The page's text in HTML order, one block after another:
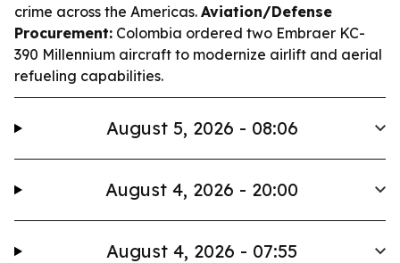
crime across the Americas. Aviation/Defense
Procurement: Colombia ordered two Embraer KC-
390 Millennium aircraft to modernize airlift and aerial
refueling capabilities.
August 5, 2026 - 08:06
August 4, 2026 - 20:00
August 4, 2026 - 07:55